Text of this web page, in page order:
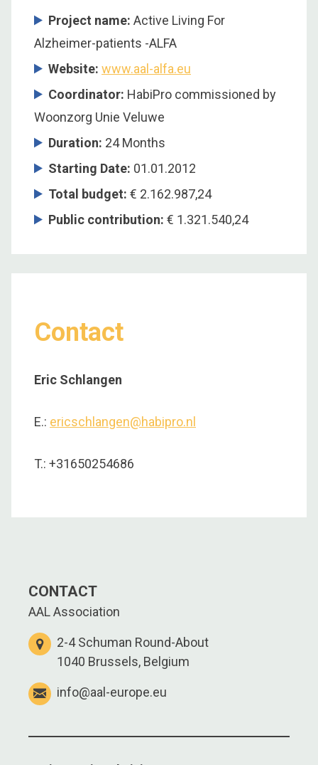
Project name: Active Living For
Alzheimer-patients -ALFA
Website: www.aal-alfa.eu
Coordinator: HabiPro commissioned by
Woonzorg Unie Veluwe
Duration: 24 Months
Starting Date: 01.01.2012
Total budget: € 2.162.987,24
Public contribution: € 1.321.540,24
Contact
Eric Schlangen
E.: ericschlangen@habipro.nl
T.: +31650254686
CONTACT
AAL Association
2-4 Schuman Round-About
1040 Brussels, Belgium
info@aal-europe.eu